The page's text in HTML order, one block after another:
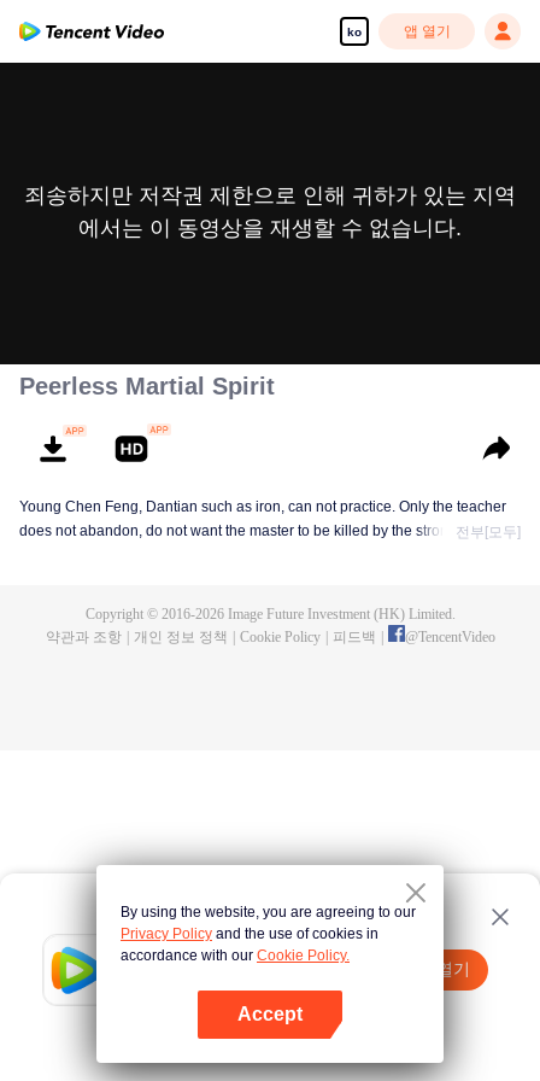
ko 앱 열기
Tencent Video
앱 열기
여기 클릭 다시 시도
죄송하지만 저작권 제한으로 인해 귀하가 있는 지역
에서는 이 동영상을 재생할 수 없습니다.
Peerless Martial Spirit
Young Chen Feng, Dantian such as iron, can not practice. Only the teacher
does not abandon, do not want the master to be killed by the strong, from
Chen Feng rose up against the sky, set foot on the road to find the master
전부[모두]
Copyright © 2016-2026Image Future Investment (HK) Limited.
약관과 조항
개인 정보 정책 Cookie Policy 피드백 @TencentVideo
By using the website, you are agreeing to our
Privacy Policy and the use of cookies in
accordance with our Cookie Policy.
Accept